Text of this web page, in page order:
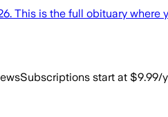
This is the full obituary
Subscriptions start at $9.99/